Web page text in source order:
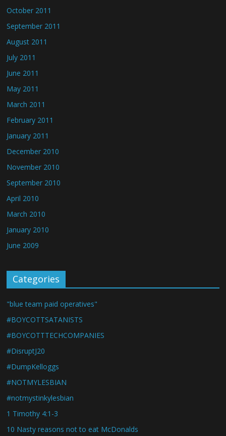
October 2011
September 2011
August 2011
July 2011
June 2011
May 2011
March 2011
February 2011
January 2011
December 2010
November 2010
September 2010
April 2010
March 2010
January 2010
June 2009
Categories
"blue team paid operatives"
#BOYCOTTSATANISTS
#BOYCOTTTECHCOMPANIES
#DisruptJ20
#DumpKelloggs
#NOTMYLESBIAN
#notmystinkylesbian
1 Timothy 4:1-3
10 Nasty reasons not to eat McDonalds